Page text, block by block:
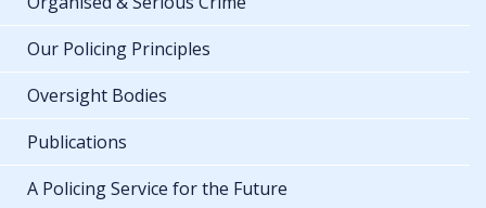
Our Policing Principles
Oversight Bodies
Publications
A Policing Service for the Future